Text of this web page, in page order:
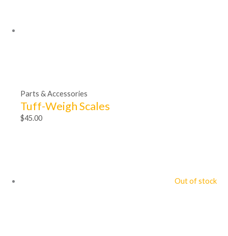
Parts & Accessories
Tuff-Weigh Scales
$45.00
Out of stock